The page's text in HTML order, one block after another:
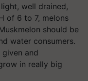
well drained,
of 6 to 7, melons
should be
water consumers.
and
in really big